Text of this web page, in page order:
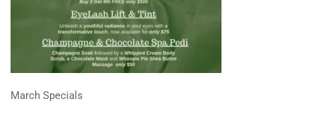
March Specials